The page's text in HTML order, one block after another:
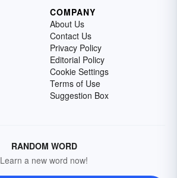
COMPANY
About Us
Contact Us
Privacy Policy
Editorial Policy
Cookie Settings
Terms of Use
Suggestion Box
RANDOM WORD
Learn a new word now!